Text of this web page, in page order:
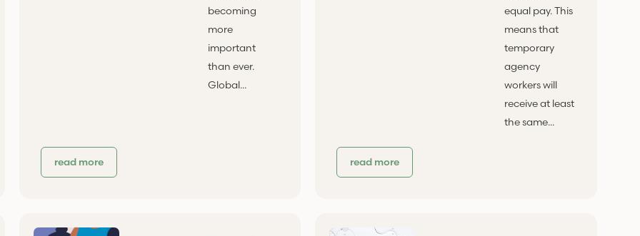
becoming
more
important
than ever.
Global...
read more
equal pay. This
means that
temporary
agency
workers will
receive at least
the same...
read more